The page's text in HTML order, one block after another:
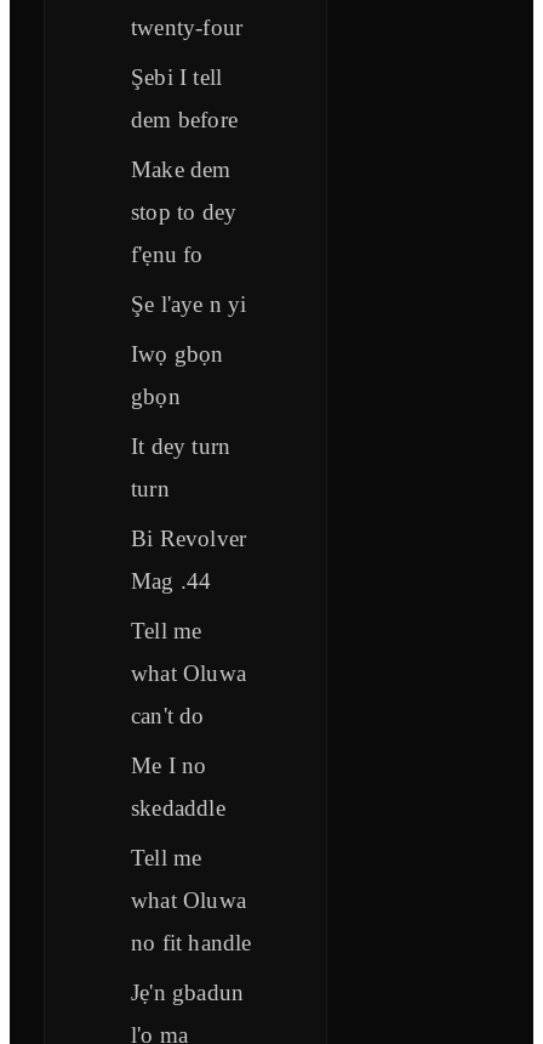
twenty-four
Şebi I tell
dem before
Make dem
stop to dey
f'ẹnu fo
Şe l'aye n yi
Iwọ gbọn
gbọn
It dey turn
turn
Bi Revolver
Mag .44
Tell me
what Oluwa
can't do
Me I no
skedaddle
Tell me
what Oluwa
no fit handle
Jẹ'n gbadun
l'o ma